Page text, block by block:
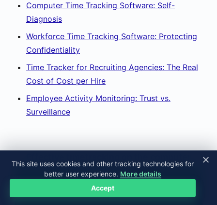
Computer Time Tracking Software: Self-
Diagnosis
Workforce Time Tracking Software: Protecting
Confidentiality
Time Tracker for Recruiting Agencies: The Real
Cost of Cost per Hire
Employee Activity Monitoring: Trust vs.
Surveillance
TRY FOR FREE
FOURTEEN DAYS ALL INCLUDED
This site uses cookies and other tracking technologies for
better user experience. More details
Accept